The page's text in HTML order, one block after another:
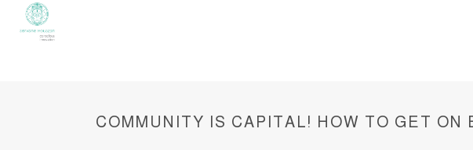
COMMUNITY IS CAPITAL! HOW TO GET